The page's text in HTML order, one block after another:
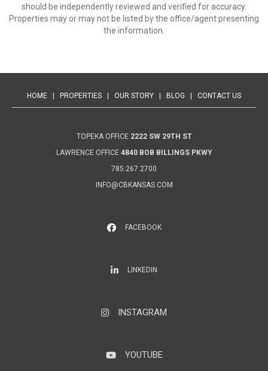
should be independently reviewed and verified for accuracy.
Properties may or may not be listed by the office/agent presenting
the information.
HOME PROPERTIES OUR STORY BLOG CONTACT US
TOPEKA OFFICE 2222 SW 29TH ST
LAWRENCE OFFICE 4840 BOB BILLINGS PKWY
785.267.2700
INFO@CBKANSAS.COM
FACEBOOK
LinkedInLINKEDIN
InstagramINSTAGRAM
YouTubeYOUTUBE